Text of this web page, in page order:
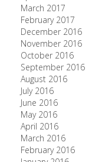
March 2017
February 2017
December 2016
November 2016
October 2016
September 2016
August 2016
July 2016
June 2016
May 2016
April 2016
March 2016
February 2016